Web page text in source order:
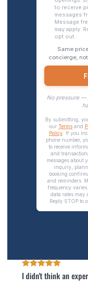
I didn't think an